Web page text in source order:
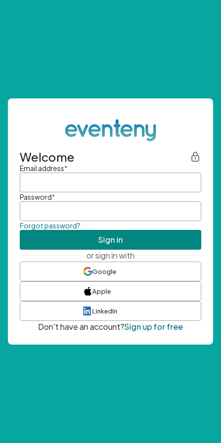
Welcome
Email address*
Password*
Forgot password?
Sign in
or sign in with
Google
Apple
LinkedIn
Don't have an account?Sign up for free